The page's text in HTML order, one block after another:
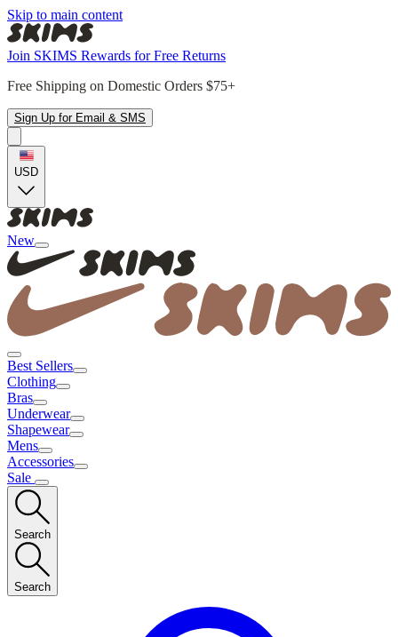
Skip to main content
Join SKIMS Rewards for Free Returns
Free Shipping on Domestic Orders $75+
Sign Up for Email & SMS
USD
New
Best Sellers
Clothing
Bras
Underwear
Shapewear
Mens
Accessories
Sale
Search
Search